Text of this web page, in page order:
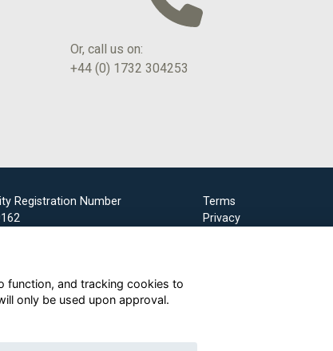
Or, call us on:
+44 (0) 1732 304253
Registration Number
Terms
Privacy
function, and tracking cookies to
only be used upon approval.